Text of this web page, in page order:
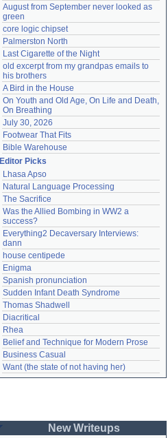
August from September never looked as
green
core logic chipset
Palmerston North
Last Cigarette of the Night
old excerpt from my grandpas emails to
his brothers
A Bird in the House
On Youth and Old Age, On Life and Death,
On Breathing
July 30, 2026
Footwear That Fits
Bible Warehouse
Editor Picks
Lhasa Apso
Natural Language Processing
The Sacrifice
Was the Allied Bombing in WW2 a
success?
Everything2 Decaversary Interviews:
dann
house centipede
Enigma
Spanish pronunciation
Sudden Infant Death Syndrome
Thomas Shadwell
Diacritical
Rhea
Belief and Technique for Modern Prose
Business Casual
Want (the state of not having her)
New Writeups